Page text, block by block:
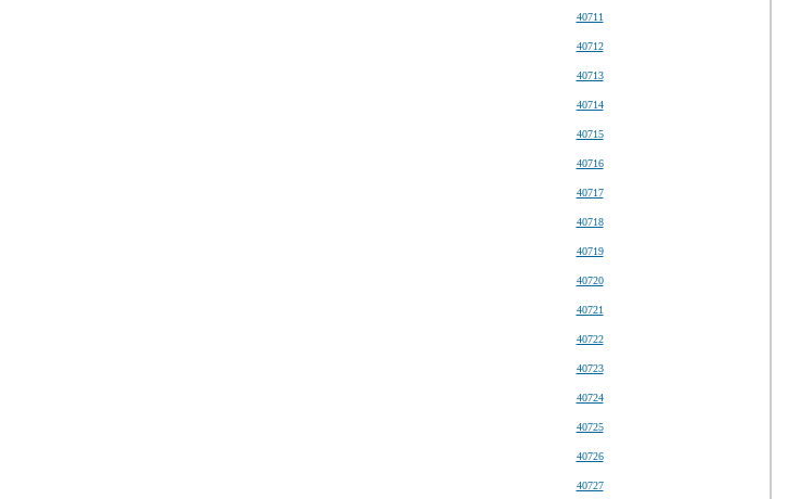
40711
40712
40713
40714
40715
40716
40717
40718
40719
40720
40721
40722
40723
40724
40725
40726
40727